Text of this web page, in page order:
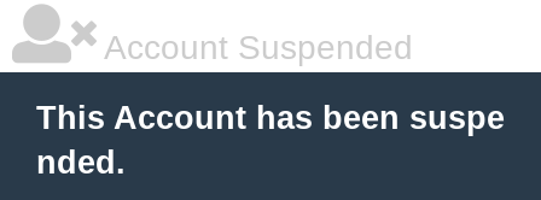
Account Suspended
This Account has been suspe
nded.